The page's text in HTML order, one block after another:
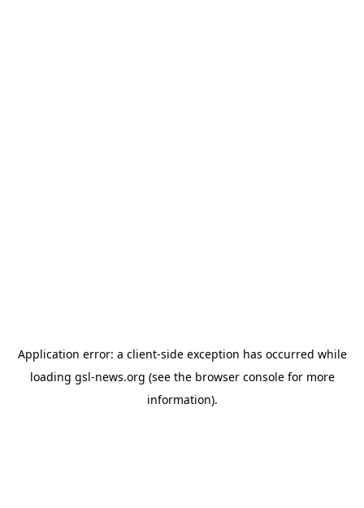
Application error: a client-side exception has occurred while
loading gsl-news.org (see the browser consolefor more
information).